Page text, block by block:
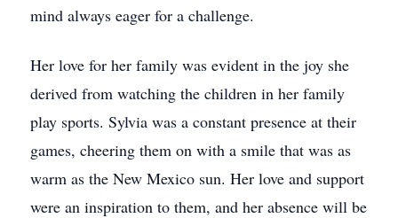
mind always eager for a challenge.
Her love for her family was evident in the joy she
derived from watching the children in her family
play sports. Sylvia was a constant presence at their
games, cheering them on with a smile that was as
warm as the New Mexico sun. Her love and support
were an inspiration to them, and her absence will be